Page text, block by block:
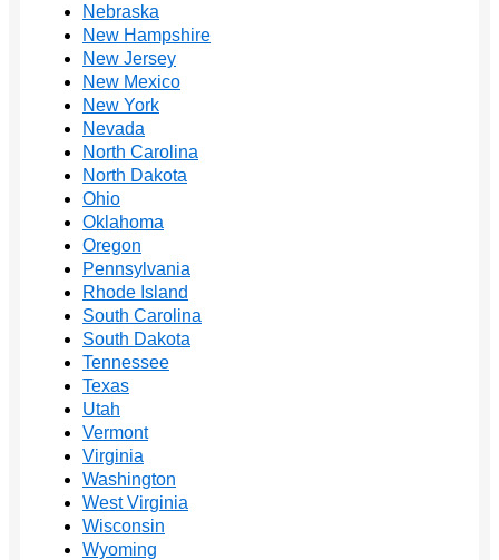
Nebraska
New Hampshire
New Jersey
New Mexico
New York
Nevada
North Carolina
North Dakota
Ohio
Oklahoma
Oregon
Pennsylvania
Rhode Island
South Carolina
South Dakota
Tennessee
Texas
Utah
Vermont
Virginia
Washington
West Virginia
Wisconsin
Wyoming